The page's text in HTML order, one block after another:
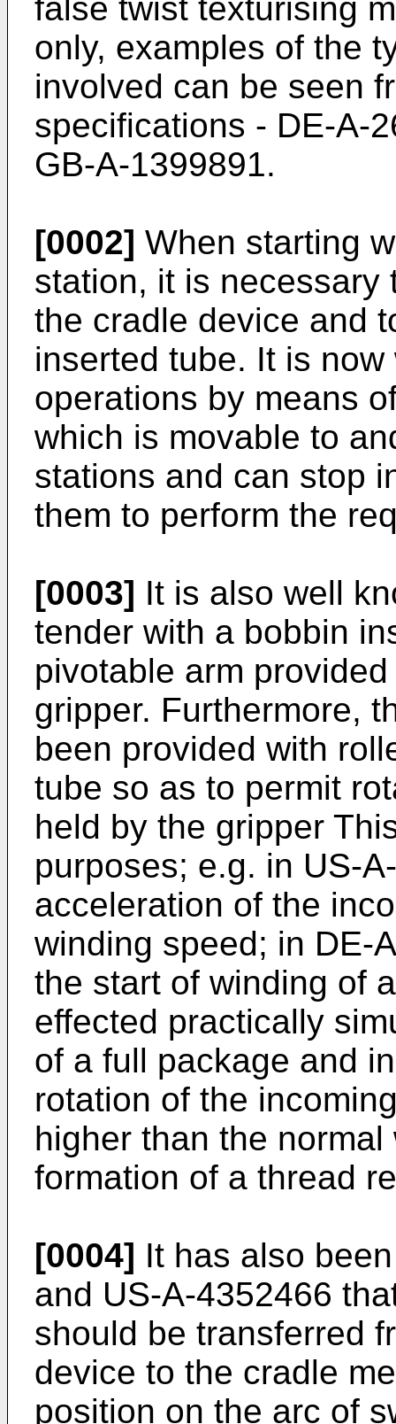
false twist texturising
only, examples of the
involved can be seen
specifications - DE-A-
GB-A-1399891.
[0002] When starting
station, it is necessary
the cradle device and
inserted tube. It is
operations by means
which is movable to
stations and can stop
them to perform the
[0003] It is also well
tender with a bobbin
pivotable arm
gripper. Furthermore,
been provided with
tube so as to permit
held by the gripper
purposes; e.g. in US-
acceleration of the
winding speed; in DE-
the start of winding of
effected practically
of a full package and
rotation of the
higher than the
formation of a thread
[0004] It has also
and US-A-4352466
should be transferred
device to the cradle
position on the arc of